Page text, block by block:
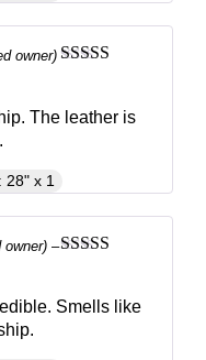
owner) –
Smells like
owner)
The leather is
28" x 1